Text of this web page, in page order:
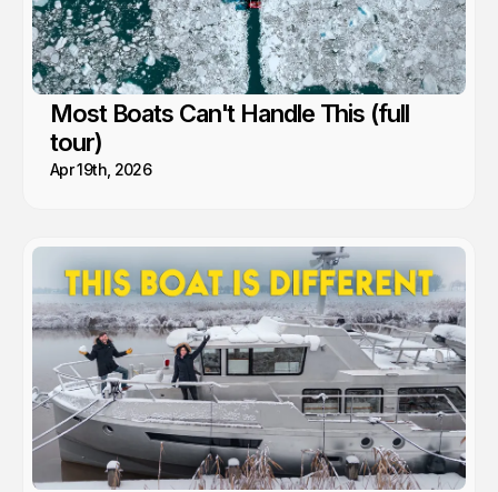
Most Boats Can't Handle This (full
tour)
Apr 19th, 2026